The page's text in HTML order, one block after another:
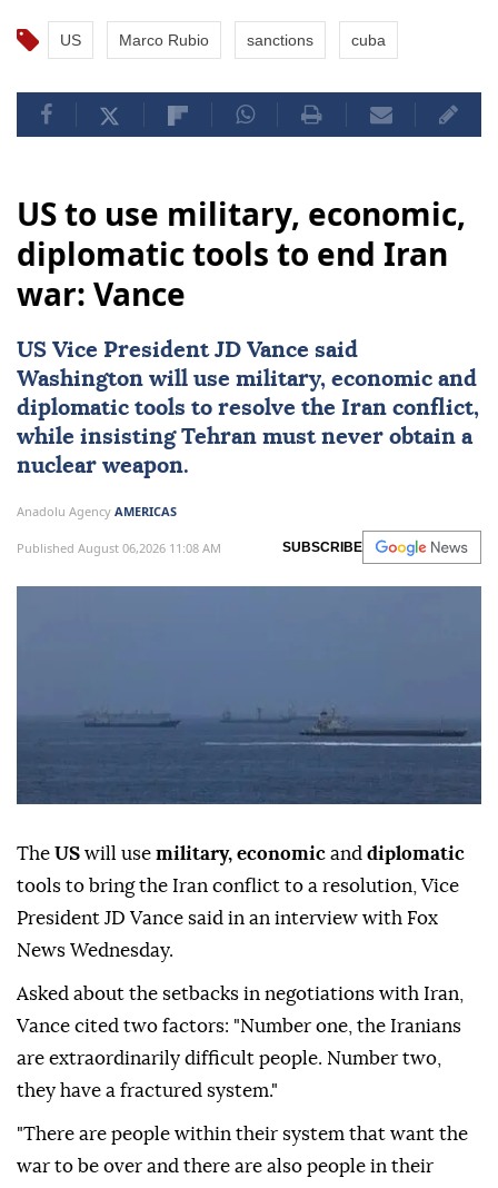
US Marco Rubio sanctions cuba
US to use military, economic,
diplomatic tools to end Iran
war: Vance
US Vice President JD Vance said
Washington will use military, economic and
diplomatic tools to resolve the Iran conflict,
while insisting Tehran must never obtain a
nuclear weapon.
Anadolu Agency AMERICAS
Published August 06,2026 11:08 AM SUBSCRIBE
The US will use military, economic and diplomatic
tools to bring the Iran conflict to a resolution, Vice
President JD Vance said in an interview with Fox
News Wednesday.
Asked about the setbacks in negotiations with Iran,
Vance cited two factors: "Number one, the Iranians
are extraordinarily difficult people. Number two,
they have a fractured system."
"There are people within their system that want the
war to be over and there are also people in their